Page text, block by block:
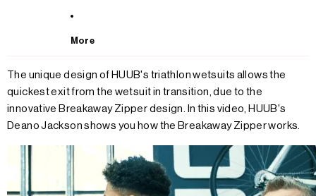
More
The unique design of HUUB's triathlon wetsuits allows the
quickest exit from the wetsuit in transition, due to the
innovative Breakaway Zipper design. In this video, HUUB's
Deano Jackson shows you how the Breakaway Zipper works.